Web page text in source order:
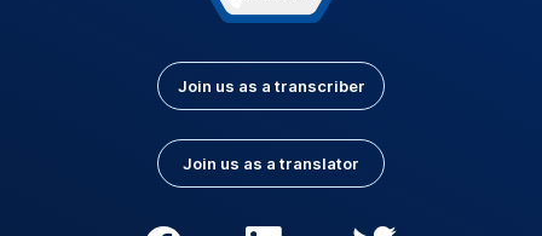
Join us as a transcriber
Join us as a translator